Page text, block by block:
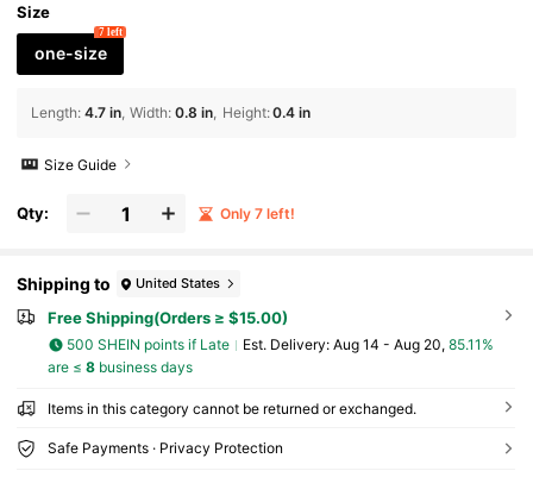
Size
one-size
7 left
Length: 4.7 in Width: 0.8 in Height:0.4 in
Size Guide
Qty: Only 7 left!
Shipping to United States
Free Shipping(Orders ≥ $15.00)
500 SHEIN points if Late ​Est. Delivery: Aug 14 - Aug 20, 85.11%
are ≤ 8business days
Items in this category cannot be returned or exchanged.
Safe Payments · Privacy Protection